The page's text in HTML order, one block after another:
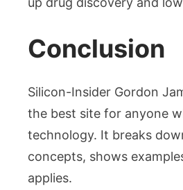
Conclusion
Silicon-Insider Gordon
the best site for anyone
technology. It breaks
concepts, shows
applies.